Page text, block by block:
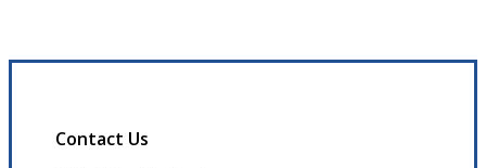
Contact Us